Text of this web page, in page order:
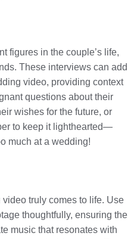
figures in the couple’s life,
These interviews can add
video, providing context
questions about their
wishes for the future, or
to keep it lighthearted—
much at a wedding!
truly comes to life. Use
thoughtfully, ensuring the
music that resonates with